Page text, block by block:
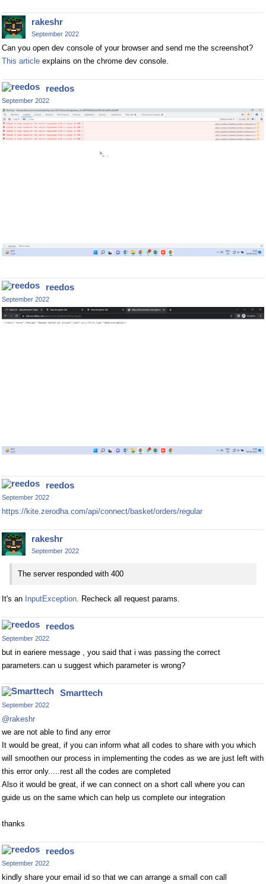
rakeshr
September 2022
Can you open dev console of your browser and send me the screenshot?
This article explains on the chrome dev console.
reedos
September 2022
reedos
September 2022
reedos
September 2022
https://kite.zerodha.com/api/connect/basket/orders/regular
rakeshr
September 2022
The server responded with 400
It's an InputException. Recheck all request params.
reedos
September 2022
but in eariere message , you said that i was passing the correct
parameters.can u suggest which parameter is wrong?
Smarttech
September 2022
@rakeshr
we are not able to find any error
It would be great, if you can inform what all codes to share with you which
will smoothen our process in implementing the codes as we are just left with
this error only.....rest all the codes are completed
Also it would be great, if we can connect on a short call where you can
guide us on the same which can help us complete our integration
thanks
reedos
September 2022
kindly share your email id so that we can arrange a small con call